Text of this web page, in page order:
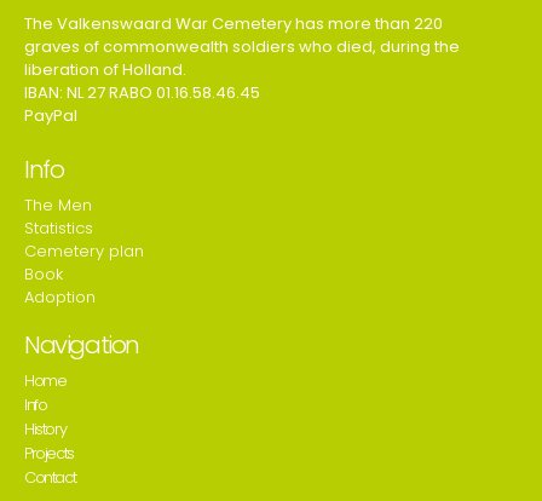
The Valkenswaard War Cemetery has more than 220
graves of commonwealth soldiers who died, during the
liberation of Holland.
IBAN: NL 27 RABO 01.16.58.46.45
PayPal
Info
The Men
Statistics
Cemetery plan
Book
Adoption
Navigation
Home
Info
History
Projects
Contact